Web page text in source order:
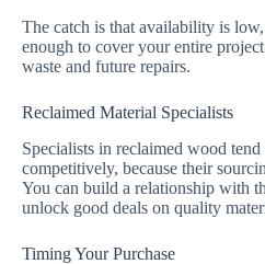
The catch is that availability is
enough to cover your entire
waste and future repairs.
Reclaimed Material Specialists
Specialists in reclaimed wood
competitively, because their
You can build a relationship with
unlock good deals on quality
Timing Your Purchase